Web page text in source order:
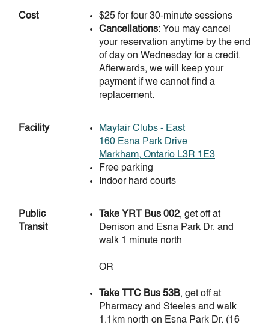
Cost
$25 for four 30-minute sessions
Cancellations: You may cancel
your reservation anytime by the end
of day on Wednesday for a credit.
Afterwards, we will keep your
payment if we cannot find a
replacement.
Facility
Mayfair Clubs - East
160 Esna Park Drive
Markham, Ontario L3R 1E3
Free parking
Indoor hard courts
Public
Transit
Take YRT Bus 002, get off at
Denison and Esna Park Dr. and
walk 1 minute north
OR
Take TTC Bus 53B, get off at
Pharmacy and Steeles and walk
1.1km north on Esna Park Dr. (16
Bobby N